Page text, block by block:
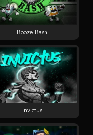
Booze Bash
Invictus